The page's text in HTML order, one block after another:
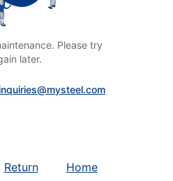
Please try
later.
inquiries@mysteel.com
Return Home